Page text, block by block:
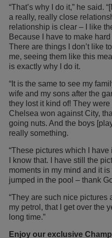
“That’s why I do it,” he said.
a really, really close
relationship is clear – I like
Because I have to make
There are things I don’t like
me, seeing them like this
is exactly why I do it.
“It is the same to see my
wife and my sons after the
they lost it kind of! They
Chelsea won against City,
going nuts. And the boys
really something.
“These pictures which I
I know that. I have still the
moments in my mind and it
jumped in the pool – thank
“They are such nice pictures
my petrol, that I get over the
long time.”
Enjoy our exclusive